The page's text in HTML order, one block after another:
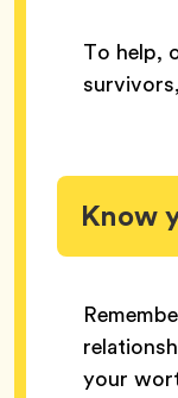
To help,
Know
your